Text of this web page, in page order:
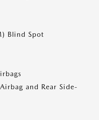
Blind Spot
and Rear Side-